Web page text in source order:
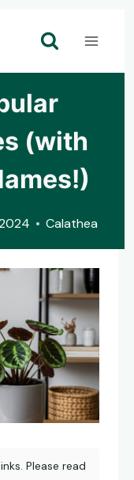
(with
Calathea
Please read